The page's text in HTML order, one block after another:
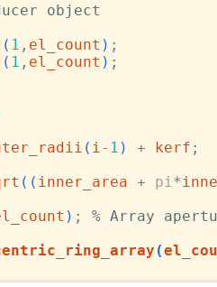
object
( 1 , el_count ) ;
( 1 , el_count ) ;
( i-1 ) + kerf ;
(( inner_area + pi*
) ;
% Array
(